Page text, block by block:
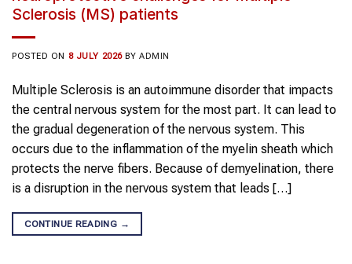
Sclerosis (MS) patients
POSTED ON 8 JULY 2026 BYADMIN
Multiple Sclerosis is an autoimmune disorder that impacts
the central nervous system for the most part. It can lead to
the gradual degeneration of the nervous system. This
occurs due to the inflammation of the myelin sheath which
protects the nerve fibers. Because of demyelination, there
is a disruption in the nervous system that leads […]
CONTINUE READING →